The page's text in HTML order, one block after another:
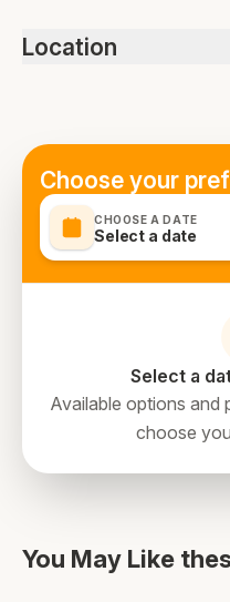
travelling time, Ticket Will
pram accessible, public
must sit on laps, passport
Location
Choose your
CHOOSE A DATE
Select a date
Select a
Available options and
choose
You May Like